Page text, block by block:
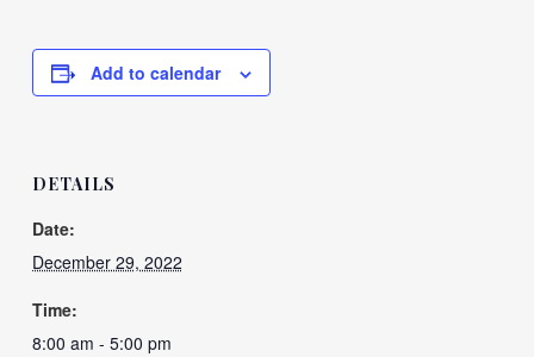
Add to calendar
DETAILS
Date:
December 29, 2022
Time:
8:00 am - 5:00 pm